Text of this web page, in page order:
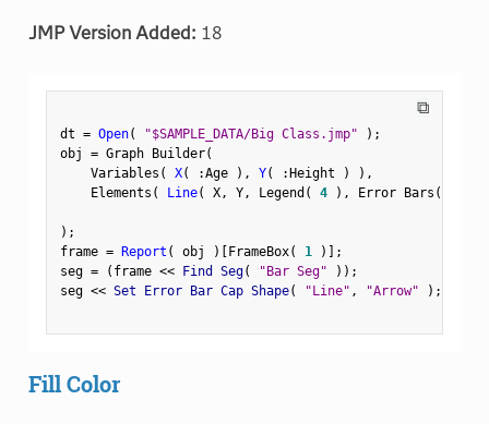
JMP Version Added: 18
⧉
dt = Open( "$SAMPLE_DATA/Big Class.jmp" ) ;
obj = Graph Builder(
    Variables
( X( :Age ) , Y( :Height ) ) ,
    Elements
( Line( X, Y, Legend ( 4 ) , Error Bars (
) ;
frame = Report ( obj ) [FrameBox( 1 ) ] ;
seg = ( frame << Find Seg( "Bar Seg" ) ) ;
seg << Set Error Bar Cap Shape( "Line" , "Arrow" ) ;
Fill Color